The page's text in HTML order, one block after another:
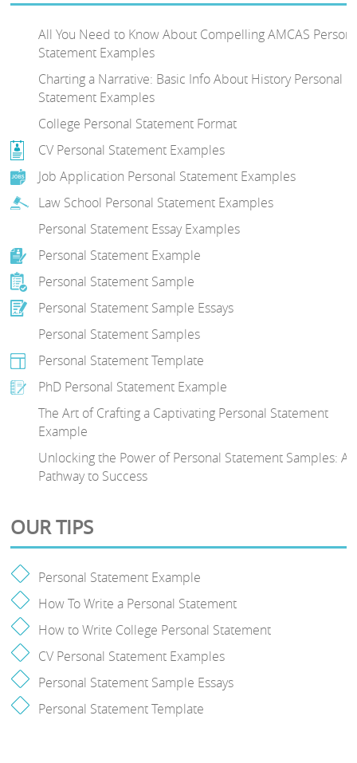
All You Need to Know About Compelling AMCAS
Statement Examples
Charting a Narrative: Basic Info About History Personal
Statement Examples
College Personal Statement Format
CV Personal Statement Examples
Job Application Personal Statement Examples
Law School Personal Statement Examples
Personal Statement Essay Examples
Personal Statement Example
Personal Statement Sample
Personal Statement Sample Essays
Personal Statement Samples
Personal Statement Template
PhD Personal Statement Example
The Art of Crafting a Captivating Personal Statement
Example
Unlocking the Power of Personal Statement Samples: A
Pathway to Success
OUR TIPS
Personal Statement Example
How To Write a Personal Statement
How to Write College Personal Statement
CV Personal Statement Examples
Personal Statement Sample Essays
Personal Statement Template